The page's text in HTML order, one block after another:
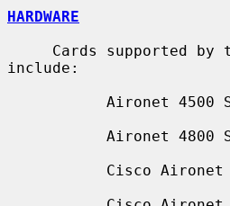
HARDWARE
Cards supported by
include: